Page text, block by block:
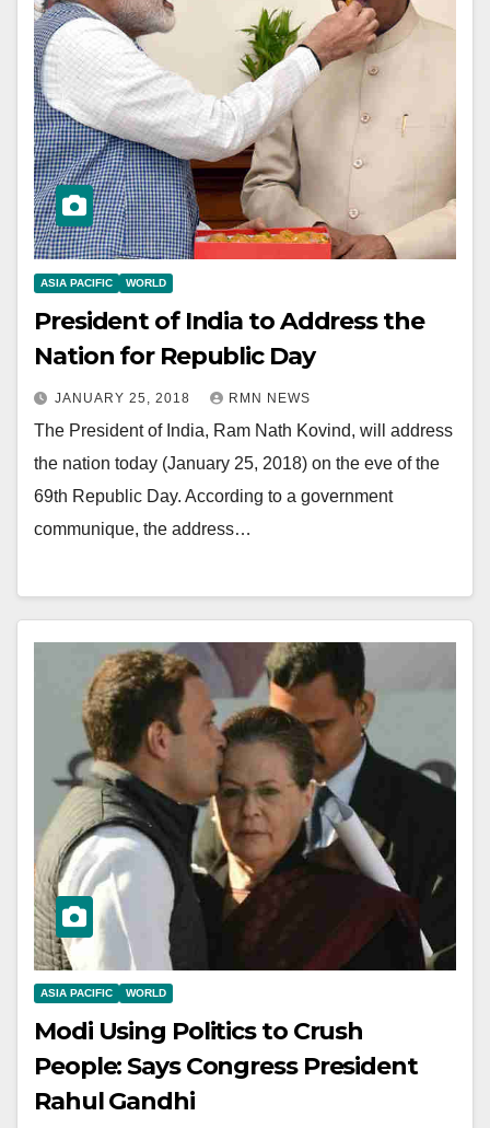
ASIA PACIFIC WORLD
President of India to Address the
Nation for Republic Day
JANUARY 25, 2018 RMN NEWS
The President of India, Ram Nath Kovind, will address
the nation today (January 25, 2018) on the eve of the
69th Republic Day. According to a government
communique, the address…
ASIA PACIFIC WORLD
Modi Using Politics to Crush
People: Says Congress President
Rahul Gandhi